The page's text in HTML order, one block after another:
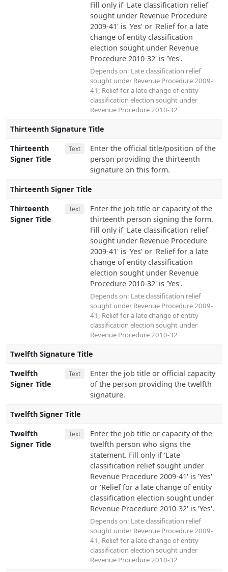
Fill only if 'Late classification relief
sought under Revenue Procedure
2009-41' is 'Yes' or 'Relief for a late
change of entity classification
election sought under Revenue
Procedure 2010-32' is 'Yes'.
Depends on: Late classification relief
sought under Revenue Procedure 2009-
41 , Relief for a late change of entity
classification election sought under
Revenue Procedure 2010-32
Thirteenth Signature Title
Thirteenth
Signer Title
Text
Enter the official title/position of the
person providing the thirteenth
signature on this form.
Thirteenth Signer Title
Thirteenth
Signer Title
Text
Enter the job title or capacity of the
thirteenth person signing the form.
Fill only if 'Late classification relief
sought under Revenue Procedure
2009-41' is 'Yes' or 'Relief for a late
change of entity classification
election sought under Revenue
Procedure 2010-32' is 'Yes'.
Depends on: Late classification relief
sought under Revenue Procedure 2009-
41 , Relief for a late change of entity
classification election sought under
Revenue Procedure 2010-32
Twelfth Signature Title
Twelfth
Signer Title
Text
Enter the job title or official capacity
of the person providing the twelfth
signature.
Twelfth Signer Title
Twelfth
Signer Title
Text
Enter the job title or capacity of the
twelfth person who signs the
statement. Fill only if 'Late
classification relief sought under
Revenue Procedure 2009-41' is 'Yes'
or 'Relief for a late change of entity
classification election sought under
Revenue Procedure 2010-32' is 'Yes'.
Depends on: Late classification relief
sought under Revenue Procedure 2009-
41 , Relief for a late change of entity
classification election sought under
Revenue Procedure 2010-32